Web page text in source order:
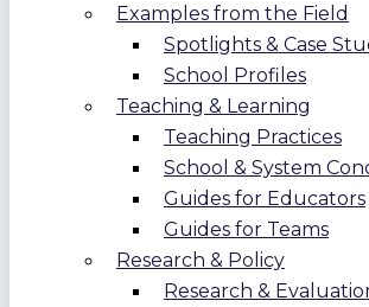
Examples from the Field
Spotlights & Case
School Profiles
Teaching & Learning
Teaching Practices
School & System
Guides for Educators
Guides for Teams
Research & Policy
Research &